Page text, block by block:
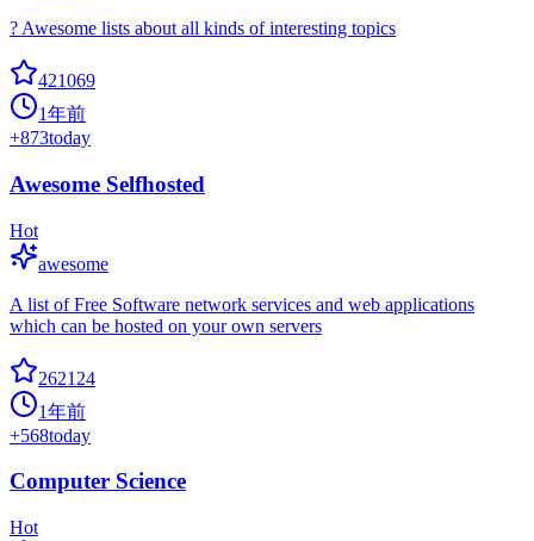
? Awesome lists about all kinds of interesting topics
421069
1年前
+873today
Awesome Selfhosted
Hot
awesome
A list of Free Software network services and web applications
which can be hosted on your own servers
262124
1年前
+568today
Computer Science
Hot